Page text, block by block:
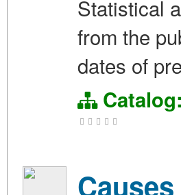
Statistical
from the
dates of
Catalog: